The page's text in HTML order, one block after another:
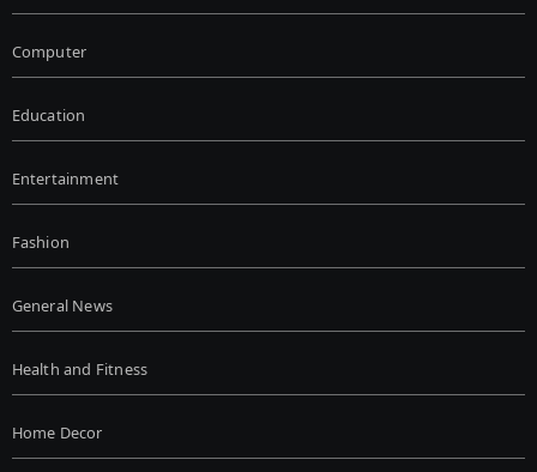
Computer
Education
Entertainment
Fashion
General News
Health and Fitness
Home Decor